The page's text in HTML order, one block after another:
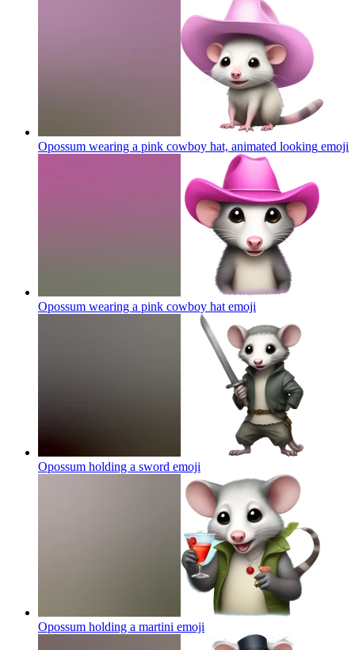
Opossum wearing a pink cowboy hat, animated looking emoji
Opossum wearing a pink cowboy hat emoji
Opossum holding a sword emoji
Opossum holding a martini emoji